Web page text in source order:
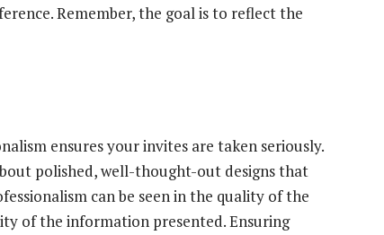
Remember, the goal is to reflect the
ensures your invites are taken seriously.
polished, well-thought-out designs that
can be seen in the quality of the
of the information presented. Ensuring